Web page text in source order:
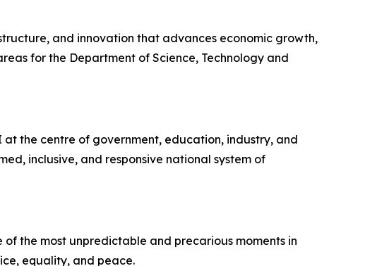
and innovation that advances economic growth,
for the Department of Science, Technology and
the centre of government, education, industry, and
inclusive, and responsive national system of
the most unpredictable and precarious moments in
equality, and peace.